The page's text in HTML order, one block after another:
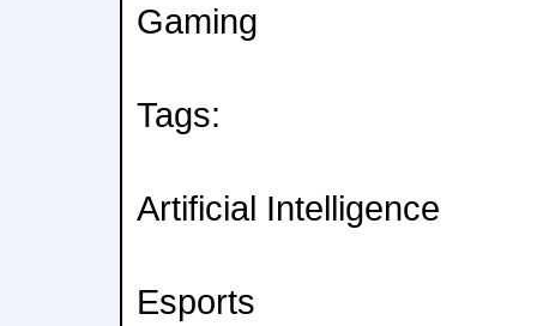
Gaming
Tags:
Artificial Intelligence
Esports